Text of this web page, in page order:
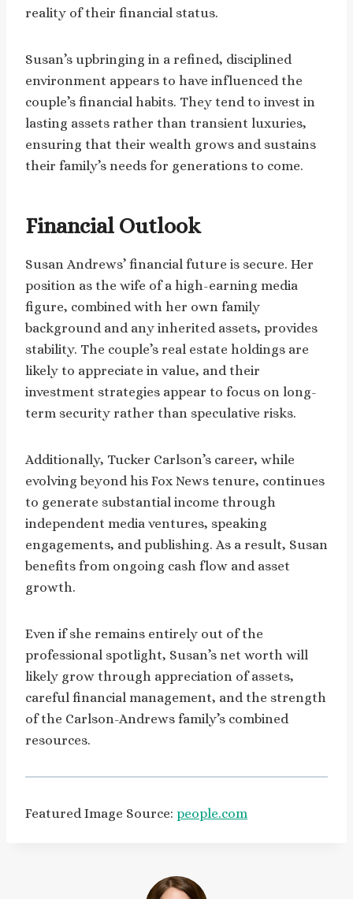
reality of their financial status.
Susan’s upbringing in a refined, disciplined
environment appears to have influenced the
couple’s financial habits. They tend to invest in
lasting assets rather than transient luxuries,
ensuring that their wealth grows and sustains
their family’s needs for generations to come.
Financial Outlook
Susan Andrews’ financial future is secure. Her
position as the wife of a high-earning media
figure, combined with her own family
background and any inherited assets, provides
stability. The couple’s real estate holdings are
likely to appreciate in value, and their
investment strategies appear to focus on long-
term security rather than speculative risks.
Additionally, Tucker Carlson’s career, while
evolving beyond his Fox News tenure, continues
to generate substantial income through
independent media ventures, speaking
engagements, and publishing. As a result, Susan
benefits from ongoing cash flow and asset
growth.
Even if she remains entirely out of the
professional spotlight, Susan’s net worth will
likely grow through appreciation of assets,
careful financial management, and the strength
of the Carlson-Andrews family’s combined
resources.
Featured Image Source: people.com